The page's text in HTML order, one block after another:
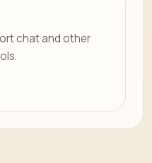
chat and other